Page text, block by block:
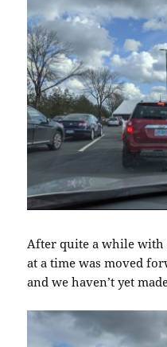
After quite a while
at a time was moved
and we haven’t yet